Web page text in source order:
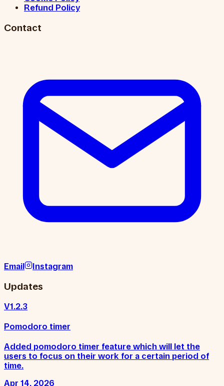
Refund Policy
Contact
Email Instagram
Updates
V1.2.3
Pomodoro timer
Added pomodoro timer feature which will let the
users to focus on their work for a certain period of
time.
Apr 14, 2026